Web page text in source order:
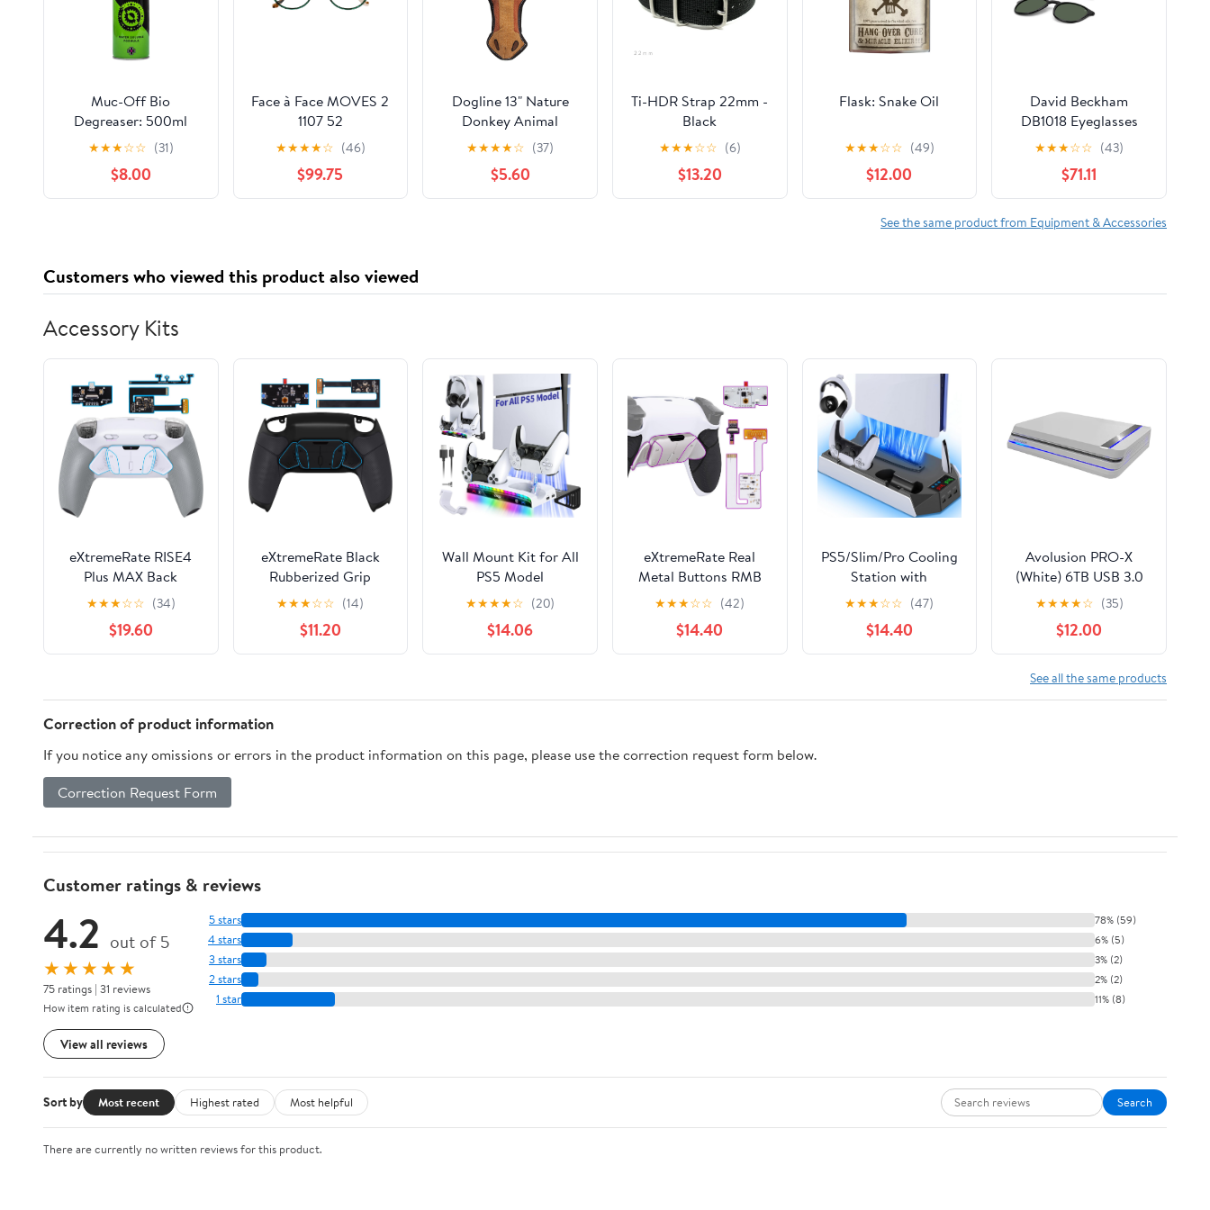
Muc-Off Bio
Degreaser: 500ml
Aerosol
★★★☆☆ (31)
$8.00
Face à Face MOVES 2
1107 52
★★★★☆ (46)
$99.75
Dogline 13" Nature
Donkey Animal
Squeaky Toy
★★★★☆ (37)
$5.60
Ti-HDR Strap 22mm -
Black
★★★☆☆ (6)
$13.20
Flask: Snake Oil
★★★☆☆ (49)
$12.00
David Beckham
DB1018 Eyeglasses
★★★☆☆ (43)
$71.11
See the same product from Equipment & Accessories
Customers who viewed this product also viewed
Accessory Kits
eXtremeRate RISE4
Plus MAX Back
Paddles Kit with Clicky
Trigger Stops &
Rubberized Grip for
PS5 Controller BDM-
Back Buttons Kit for
PS5 Controller - White
Gray - NO Controller
★★★☆☆ (34)
$19.60
eXtremeRate Black
Rubberized Grip
Programable RISE4
Remap Kit for PS5
Controller BDM-010
BDM-020 Models,
Redesigned Back Shell
& 4 Back Buttons for
★★★☆☆ (14)
$11.20
Wall Mount Kit for All
PS5 Model
Pro/Slim/Original with
Charging Station,
Controller Charger
with RGB Light,
Hub for PlayStation 5
★★★★☆ (20)
$14.06
eXtremeRate Real
Metal Buttons RMB
RISE4 V3 Remap Kit
for PS5 Controller
BDM-030 040 050,
Redesigned Black
Bottom Shell Upgrade
Controller
★★★☆☆ (42)
$14.40
PS5/Slim/Pro Cooling
Station with
Controller Charging
Station for PlayStation
5/Slim/Pro Console,
PS5 Stand with
Accessories Incl
★★★☆☆ (47)
$14.40
Avolusion PRO-X
(White) 6TB USB 3.0
External Gaming Hard
Drive for PS5 Game
Console (Renewed)
★★★★☆ (35)
$12.00
See all the same products
Correction of product information
If you notice any omissions or errors in the product information on this page, please use the correction request form below.
Correction Request Form
Customer ratings & reviews
4.2 out of 5
★★★★★
75 ratings | 31 reviews
How item rating is calculated
View all reviews
5 stars 78% (59)
4 stars 6% (5)
3 stars 3% (2)
2 stars 2% (2)
1 star 11% (8)
Sort by Most recent Highest rated Most helpful Search
There are currently no written reviews for this product.